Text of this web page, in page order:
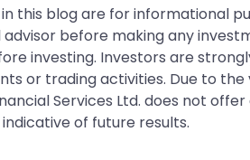
this blog are for informational
before making any
investing. Investors are
or trading activities. Due to
Services Ltd. does not
of future results.